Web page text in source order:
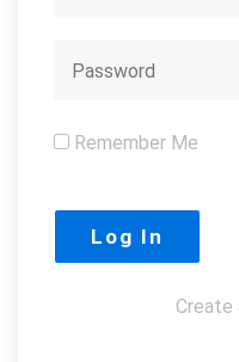
Remember Me
Create